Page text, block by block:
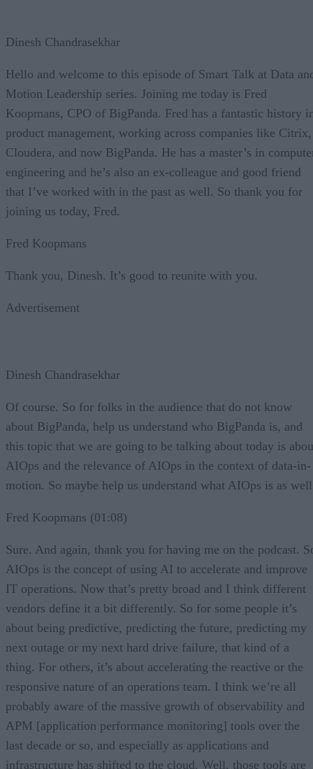
Dinesh Chandrasekhar
Hello and welcome to this episode of Smart Talk at Data
Motion Leadership series. Joining me today is Fred
Koopmans, CPO of BigPanda. Fred has a fantastic history
product management, working across companies like Citrix,
Cloudera, and now BigPanda. He has a master’s in
engineering and he’s also an ex-colleague and good friend
that I’ve worked with in the past as well. So thank you for
joining us today, Fred.
Fred Koopmans
Thank you, Dinesh. It’s good to reunite with you.
Advertisement
Dinesh Chandrasekhar
Of course. So for folks in the audience that do not know
about BigPanda, help us understand who BigPanda is, and
this topic that we are going to be talking about today is
AIOps and the relevance of AIOps in the context of data-in-
motion. So maybe help us understand what AIOps is as
Fred Koopmans (01:08)
Sure. And again, thank you for having me on the podcast.
AIOps is the concept of using AI to accelerate and improve
IT operations. Now that’s pretty broad and I think different
vendors define it a bit differently. So for some people it’s
about being predictive, predicting the future, predicting my
next outage or my next hard drive failure, that kind of a
thing. For others, it’s about accelerating the reactive or the
responsive nature of an operations team. I think we’re all
probably aware of the massive growth of observability and
APM [application performance monitoring] tools over the
last decade or so, and especially as applications and
infrastructure has shifted to the cloud. Well, those tools are